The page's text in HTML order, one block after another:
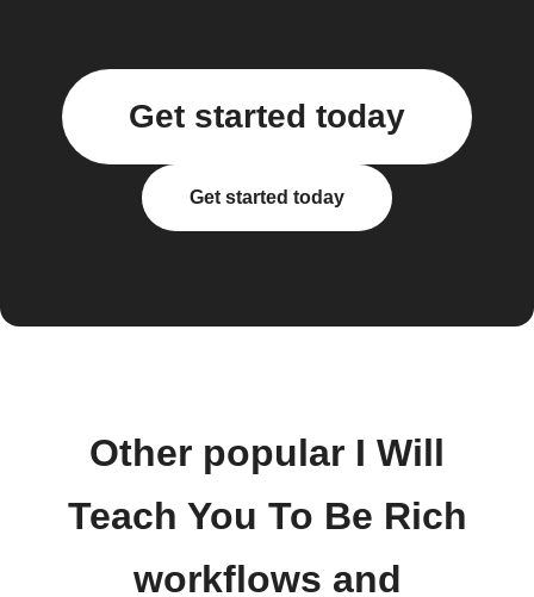
Get started today
Get started today
Other popular I Will
Teach You To Be Rich
workflows and